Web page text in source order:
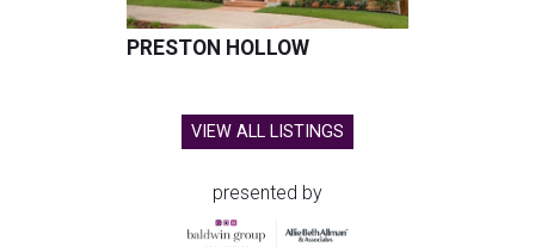
PRESTON HOLLOW
VIEW ALL LISTINGS
presented by